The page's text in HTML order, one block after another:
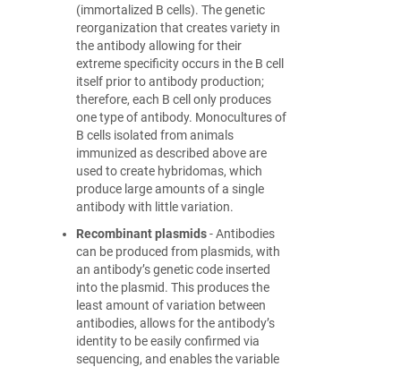
(immortalized B cells). The genetic
reorganization that creates variety in
the antibody allowing for their
extreme specificity occurs in the B cell
itself prior to antibody production;
therefore, each B cell only produces
one type of antibody. Monocultures of
B cells isolated from animals
immunized as described above are
used to create hybridomas, which
produce large amounts of a single
antibody with little variation.
Recombinant plasmids- Antibodies
can be produced from plasmids, with
an antibody’s genetic code inserted
into the plasmid. This produces the
least amount of variation between
antibodies, allows for the antibody’s
identity to be easily confirmed via
sequencing, and enables the variable